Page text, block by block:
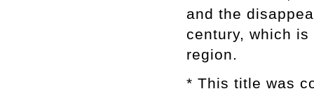
and the
century, which
region.
* This title was